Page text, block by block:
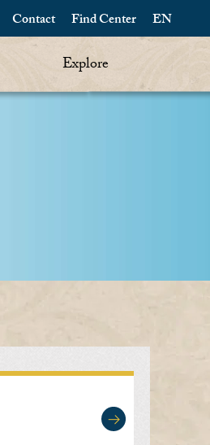
EN
Find Center
Contact
Explore